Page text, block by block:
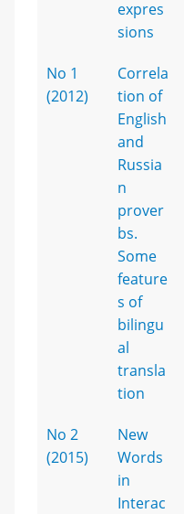
expres
sions
No 1
(2012)
Correla
tion of
English
and
Russia
n
prover
bs.
Some
feature
s of
bilingu
al
transla
tion
No 2
(2015)
New
Words
in
Interac